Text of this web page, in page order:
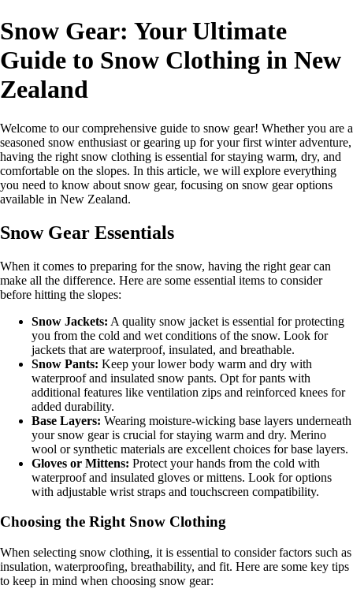
Snow Gear: Your Ultimate
Guide to Snow Clothing in New
Zealand
Welcome to our comprehensive guide to snow gear! Whether you are a
seasoned snow enthusiast or gearing up for your first winter adventure,
having the right snow clothing is essential for staying warm, dry, and
comfortable on the slopes. In this article, we will explore everything
you need to know about snow gear, focusing on snow gear options
available in New Zealand.
Snow Gear Essentials
When it comes to preparing for the snow, having the right gear can
make all the difference. Here are some essential items to consider
before hitting the slopes:
Snow Jackets: A quality snow jacket is essential for protecting
you from the cold and wet conditions of the snow. Look for
jackets that are waterproof, insulated, and breathable.
Snow Pants: Keep your lower body warm and dry with
waterproof and insulated snow pants. Opt for pants with
additional features like ventilation zips and reinforced knees for
added durability.
Base Layers: Wearing moisture-wicking base layers underneath
your snow gear is crucial for staying warm and dry. Merino
wool or synthetic materials are excellent choices for base layers.
Gloves or Mittens: Protect your hands from the cold with
waterproof and insulated gloves or mittens. Look for options
with adjustable wrist straps and touchscreen compatibility.
Choosing the Right Snow Clothing
When selecting snow clothing, it is essential to consider factors such as
insulation, waterproofing, breathability, and fit. Here are some key tips
to keep in mind when choosing snow gear: